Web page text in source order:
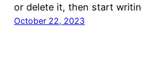
or delete it, then start
October 22, 2023